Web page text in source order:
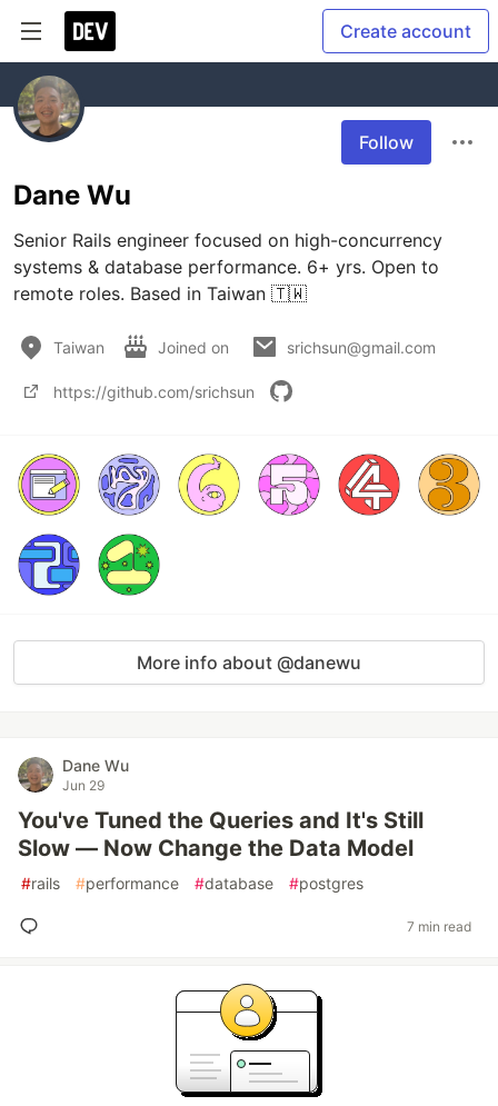
Create account
Follow
Dane Wu
Senior Rails engineer focused on high-concurrency
systems & database performance. 6+ yrs. Open to
Taiwan Joined on srichsun@gmail.com
https://github.com/srichsun
More info about @danewu
Dane Wu
Jun 29
You've Tuned the Queries and It's Still
Slow — Now Change the Data Model
#rails #performance #database #postgres
7 min read